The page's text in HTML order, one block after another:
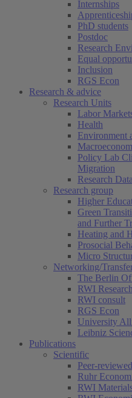
Internships
PhD students
Postdoc
Research
Equal
Inclusion
RGS Econ
Research & advice
Research Units
Labor
Health
Environment
Policy Lab
Migration
Research
Research group
Higher
Green
and Further
Heating and
Prosocial
Micro
Networking/
The Berlin
RWI
RWI consult
RGS Econ
University
Leibniz
Publications
Scientific
Peer-
Ruhr
RWI